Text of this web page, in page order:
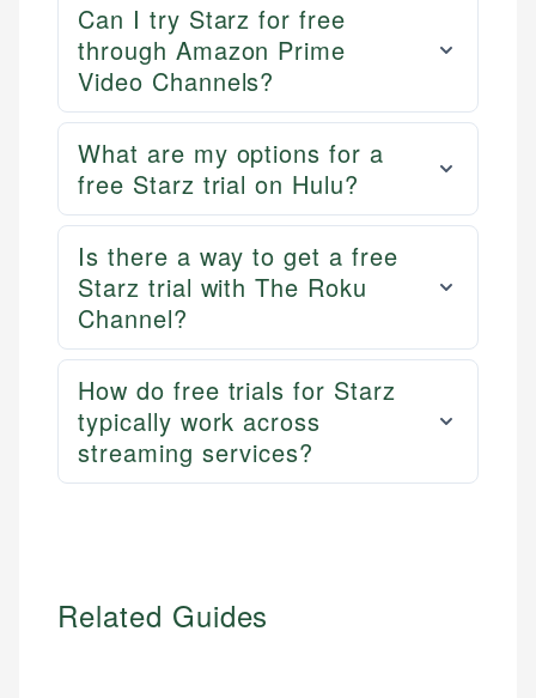
Can I try Starz for free
through Amazon Prime
Video Channels?
What are my options for a
free Starz trial on Hulu?
Is there a way to get a free
Starz trial with The Roku
Channel?
How do free trials for Starz
typically work across
streaming services?
Related Guides